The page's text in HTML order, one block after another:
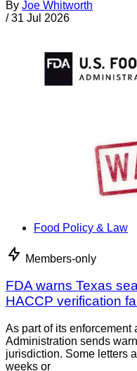
By Joe Whitworth
/ 31 Jul 2026
Food Policy & Law
Members-only
FDA warns Texas
HACCP verification
As part of its enforcement
Administration sends
jurisdiction. Some letters
weeks or